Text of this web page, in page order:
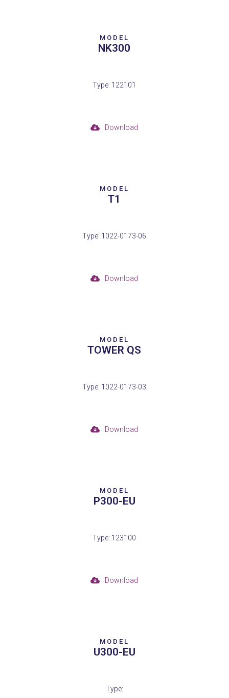
MODEL
NK300
Type: 122101
Download
MODEL
T1
Type: 1022-0173-06
Download
MODEL
TOWER QS
Type: 1022-0173-03
Download
MODEL
P300-EU
Type: 123100
Download
MODEL
U300-EU
Type: